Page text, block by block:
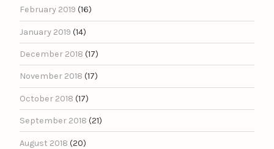
February 2019 (16)
January 2019 (14)
December 2018 (17)
November 2018 (17)
October 2018 (17)
September 2018 (21)
August 2018 (20)